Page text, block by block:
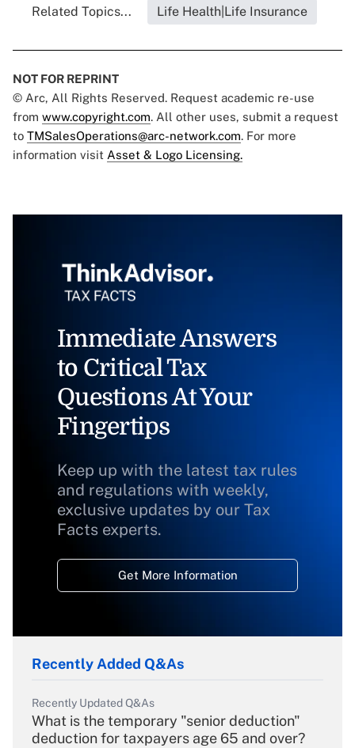
Related Topics... Life Health|Life Insurance
NOT FOR REPRINT
© Arc, All Rights Reserved. Request academic re-use
from www.copyright.com. All other uses, submit a request
to TMSalesOperations@arc-network.com. For more
information visit Asset & Logo Licensing.
Immediate Answers
to Critical Tax
Questions At Your
Fingertips
Keep up with the latest tax rules
and regulations with weekly,
exclusive updates by our Tax
Facts experts.
Get More Information
Recently Added Q&As
Recently Updated Q&As
What is the temporary "senior deduction"
deduction for taxpayers age 65 and over?